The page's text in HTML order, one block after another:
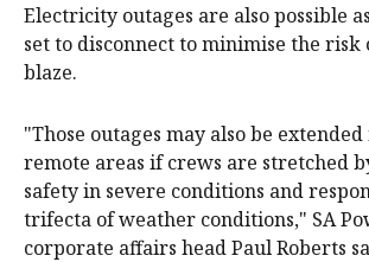
Electricity outages are also possible
set to disconnect to minimise the risk
blaze.
"Those outages may also be
remote areas if crews are stretched
safety in severe conditions and
trifecta of weather conditions," SA
corporate affairs head Paul Roberts